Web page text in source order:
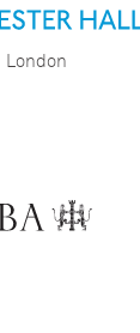
London